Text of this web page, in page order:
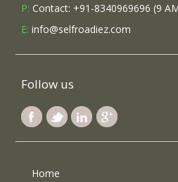
P: Contact: +91-8340969696 (9
E: info@selfroadiez.com
Follow us
Home